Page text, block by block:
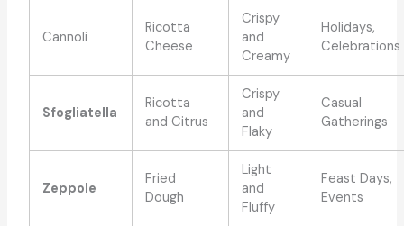
Cannoli
Ricotta
Cheese
Crispy
and
Creamy
Holidays,
Celebrations
Sfogliatella
Ricotta
and Citrus
Crispy
and
Flaky
Casual
Gatherings
Zeppole
Fried
Dough
Light
and
Fluffy
Feast Days,
Events